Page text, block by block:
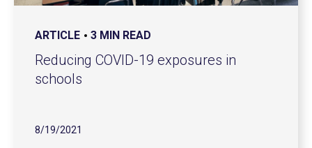
ARTICLE 3 MIN READ
Reducing COVID-19 exposures in
schools
8/19/2021